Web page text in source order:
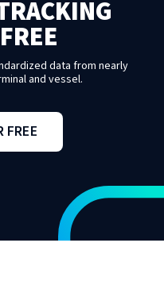
data from nearly
and vessel.
FREE